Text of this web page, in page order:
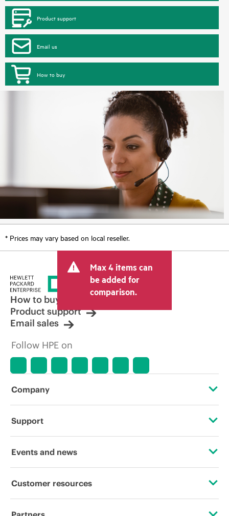
Product support
Email us
How to buy
* Prices may vary based on local reseller.
Max 4 items can
be added for
comparison.
How to buy
Product support
Email sales
Follow HPE on
Company
About HPE
Corporate responsibility
HPE Labs
Support
Operational support services
Events and news
Events
Customer resources
Contact Us